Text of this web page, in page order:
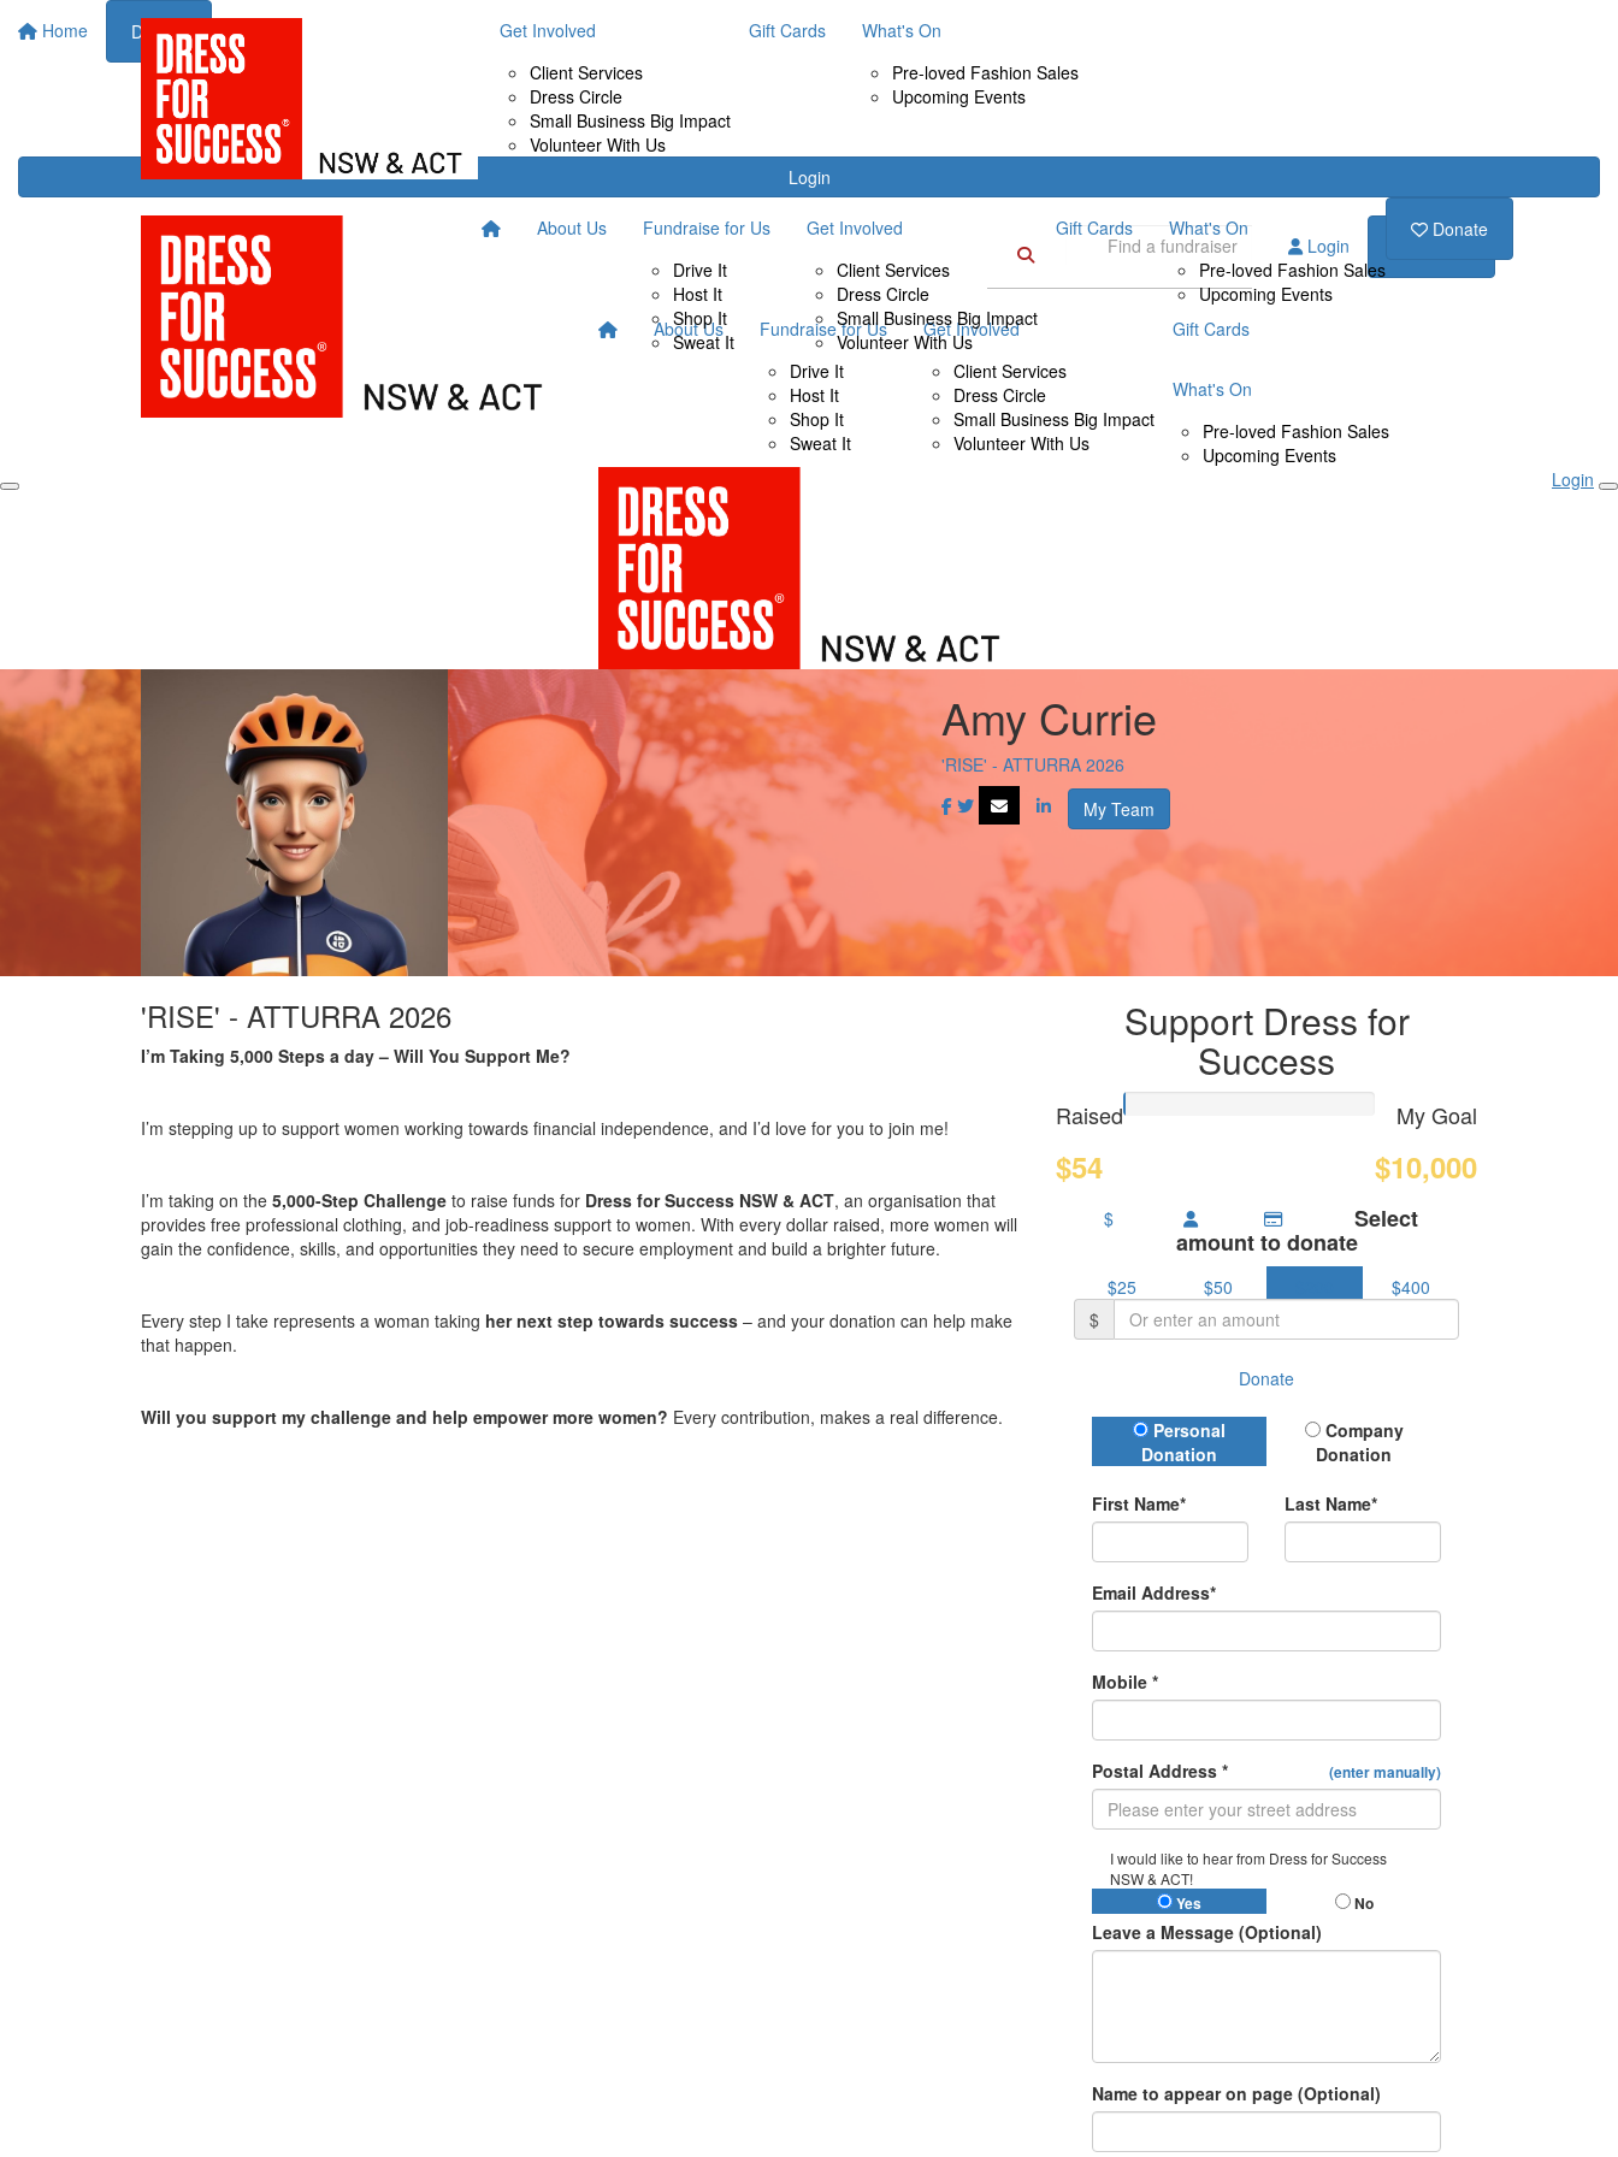
Home Donate About Us
Get Involved
Client Services
Dress Circle
Small Business Big Impact
Volunteer With Us
Gift Cards
What's On
Pre-loved Fashion Sales
Upcoming Events
Login
About Us
Fundraise for Us
Drive It
Host It
Shop It
Sweat It
Get Involved
Client Services
Dress Circle
Small Business Big Impact
Volunteer With Us
Gift Cards
What's On
Pre-loved Fashion Sales
Upcoming Events
Donate
Login
About Us
Fundraise for Us
Drive It
Host It
Shop It
Sweat It
Get Involved
Client Services
Dress Circle
Small Business Big Impact
Volunteer With Us
Gift Cards
What's On
Pre-loved Fashion Sales
Upcoming Events
Login
Amy Currie
'RISE' - ATTURRA 2026
My Team
Support Dress for
Success
Raised
$54
My Goal
$10,000
$ Select
amount to donate
$25 $50
$400
$
Donate
Donation Type
Personal
Donation
Company
Donation
First Name* Last Name*
Email Address*
Mobile *
Postal Address * (enter manually)
I would like to hear from Dress for Success
NSW & ACT!
Yes No
Leave a Message (Optional)
Name to appear on page (Optional)
'RISE' - ATTURRA 2026
I’m Taking 5,000 Steps a day – Will You Support Me?
I’m stepping up to support women working towards financial independence, and I’d love for you to join me!
I’m taking on the 5,000-Step Challenge to raise funds for Dress for Success NSW & ACT, an organisation that
provides free professional clothing, and job-readiness support to women. With every dollar raised, more women will
gain the confidence, skills, and opportunities they need to secure employment and build a brighter future.
Every step I take represents a woman taking her next step towards success – and your donation can help make
that happen.
Will you support my challenge and help empower more women? Every contribution, makes a real difference.